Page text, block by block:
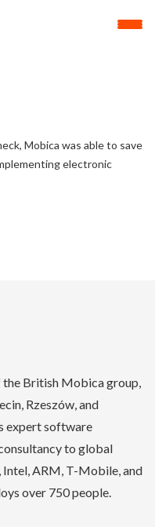
Mobica was able to save
electronic
the British Mobica group,
Rzeszów, and
expert software
to global
Intel, ARM, T-Mobile, and
over 750 people.